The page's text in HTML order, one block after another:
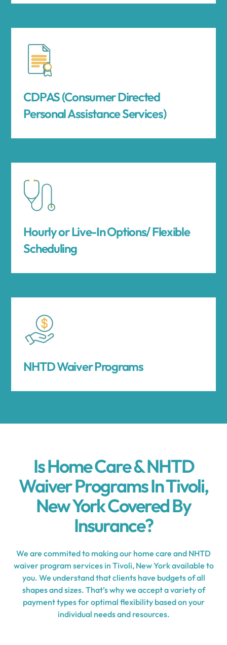
CDPAS (Consumer Directed
Personal Assistance Services)
Hourly or Live-In Options/ Flexible
Scheduling
NHTD Waiver Programs
Is Home Care & NHTD
Waiver Programs In Tivoli,
New York Covered By
Insurance?
We are commited to making our home care and NHTD
waiver program services in Tivoli, New York available to
you. We understand that clients have budgets of all
shapes and sizes. That’s why we accept a variety of
payment types for optimal flexibility based on your
individual needs and resources.